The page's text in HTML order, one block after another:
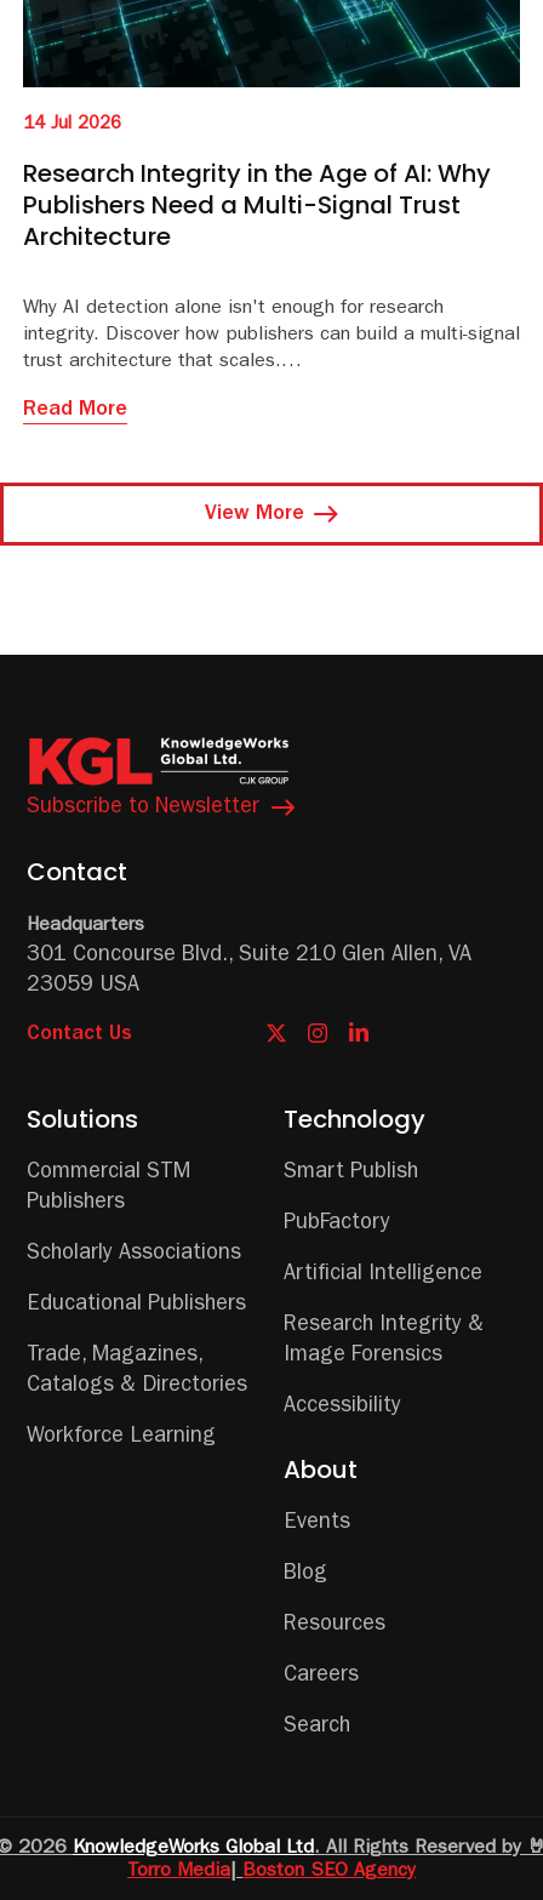
14 Jul 2026
Research Integrity in the Age of AI: Why
Publishers Need a Multi-Signal Trust
Architecture
Why AI detection alone isn't enough for research
integrity. Discover how publishers can build a multi-signal
trust architecture that scales.
Read More
View More
Subscribe to Newsletter
Solutions
Commercial STM
Publishers
Scholarly Associations
Educational Publishers
Trade, Magazines,
Catalogs & Directories
Workforce Learning
Technology
Smart Publish
PubFactory
Artificial Intelligence
Research Integrity &
Image Forensics
Accessibility
About
Events
Blog
Resources
Careers
Search
Contact
Headquarters
301 Concourse Blvd., Suite 210 Glen Allen, VA
23059 USA
Contact Us
2026KnowledgeWorks Global Ltd. All Rights Reserved by
Torro Media |Boston SEO Agency